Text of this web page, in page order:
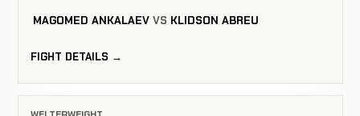
MAGOMED ANKALAEV VS KLIDSON ABREU
FIGHT DETAILS →